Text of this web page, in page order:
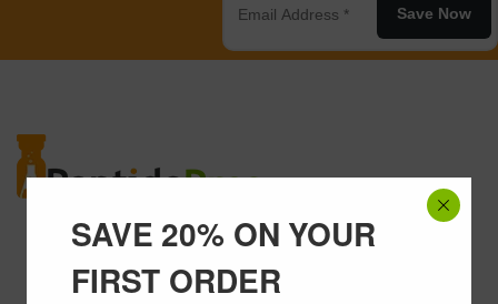
SAVE 20% ON YOUR
FIRST ORDER
Save Now